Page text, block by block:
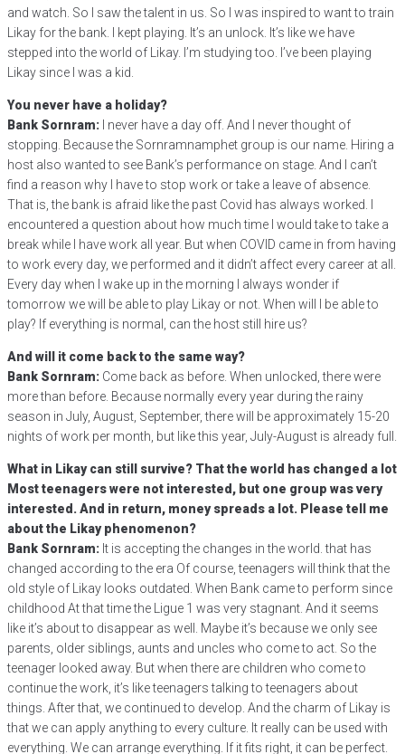
and watch. So I saw the talent in us. So I was inspired to want to train
Likay for the bank. I kept playing. It’s an unlock. It’s like we have
stepped into the world of Likay. I’m studying too. I’ve been playing
Likay since I was a kid.
You never have a holiday?
Bank Sornram: I never have a day off. And I never thought of
stopping. Because the Sornramnamphet group is our name. Hiring a
host also wanted to see Bank’s performance on stage. And I can’t
find a reason why I have to stop work or take a leave of absence.
That is, the bank is afraid like the past Covid has always worked. I
encountered a question about how much time I would take to take a
break while I have work all year. But when COVID came in from having
to work every day, we performed and it didn’t affect every career at all.
Every day when I wake up in the morning I always wonder if
tomorrow we will be able to play Likay or not. When will I be able to
play? If everything is normal, can the host still hire us?
And will it come back to the same way?
Bank Sornram: Come back as before. When unlocked, there were
more than before. Because normally every year during the rainy
season in July, August, September, there will be approximately 15-20
nights of work per month, but like this year, July-August is already full.
What in Likay can still survive? That the world has changed a lot
Most teenagers were not interested, but one group was very
interested. And in return, money spreads a lot. Please tell me
about the Likay phenomenon?
Bank Sornram: It is accepting the changes in the world. that has
changed according to the era Of course, teenagers will think that the
old style of Likay looks outdated. When Bank came to perform since
childhood At that time the Ligue 1 was very stagnant. And it seems
like it’s about to disappear as well. Maybe it’s because we only see
parents, older siblings, aunts and uncles who come to act. So the
teenager looked away. But when there are children who come to
continue the work, it’s like teenagers talking to teenagers about
things. After that, we continued to develop. And the charm of Likay is
that we can apply anything to every culture. It really can be used with
everything. We can arrange everything. If it fits right, it can be perfect.